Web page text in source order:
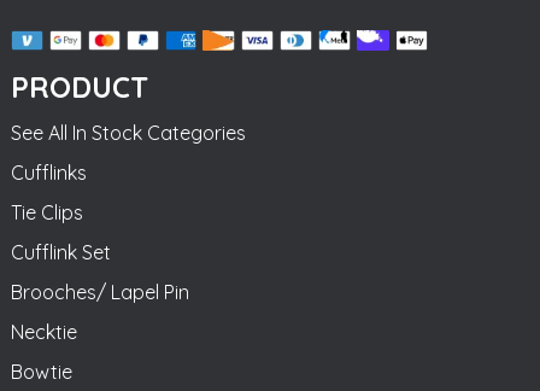
PRODUCT
See All In Stock Categories
Cufflinks
Tie Clips
Cufflink Set
Brooches/ Lapel Pin
Necktie
Bowtie